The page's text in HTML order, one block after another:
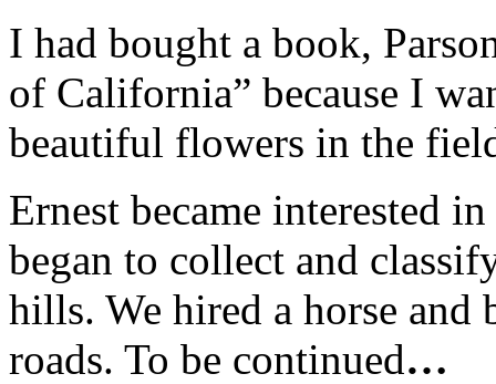
I had bought a book,
of California” because I
beautiful flowers in the
Ernest became interested
began to collect and
hills. We hired a horse and
roads. To be continued…